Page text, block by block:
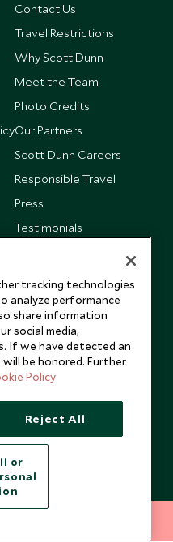
Contact Us
Travel Restrictions
Why Scott Dunn
Meet the Team
Photo Credits
Our Partners
Scott Dunn Careers
Responsible Travel
Press
Testimonials
Dunn Ltd.
tracking technologies
analyze performance
share information
social media,
If we have detected an
be honored. Further
Policy
Reject All
or